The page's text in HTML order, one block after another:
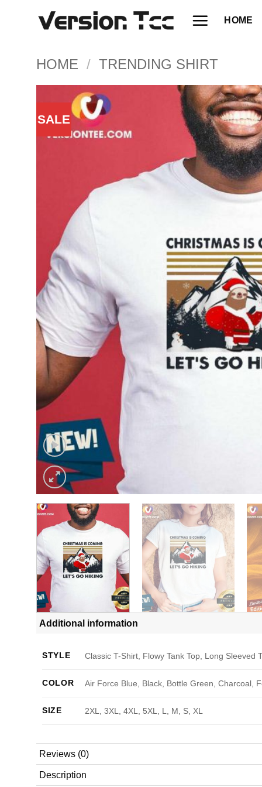
HOME
HOME / TRENDING SHIRT
SALE
Additional information
STYLE Classic T-Shirt, Flowy Tank Top, Long Sleeved
COLOR Air Force Blue, Black, Bottle Green, Charcoal,
SIZE 2XL, 3XL, 4XL, 5XL, L, M, S, XL
Reviews (0)
Description